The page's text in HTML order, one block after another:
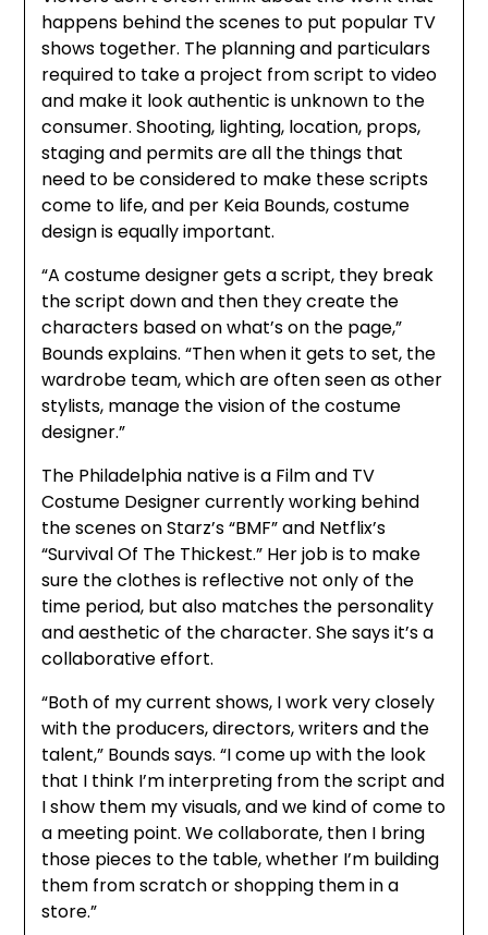
happens behind the scenes to put popular TV
shows together. The planning and particulars
required to take a project from script to video
and make it look authentic is unknown to the
consumer. Shooting, lighting, location, props,
staging and permits are all the things that
need to be considered to make these scripts
come to life, and per Keia Bounds, costume
design is equally important.
“A costume designer gets a script, they break
the script down and then they create the
characters based on what’s on the page,”
Bounds explains. “Then when it gets to set, the
wardrobe team, which are often seen as other
stylists, manage the vision of the costume
designer.”
The Philadelphia native is a Film and TV
Costume Designer currently working behind
the scenes on Starz’s “BMF” and Netflix’s
“Survival Of The Thickest.” Her job is to make
sure the clothes is reflective not only of the
time period, but also matches the personality
and aesthetic of the character. She says it’s a
collaborative effort.
“Both of my current shows, I work very closely
with the producers, directors, writers and the
talent,” Bounds says. “I come up with the look
that I think I’m interpreting from the script and
I show them my visuals, and we kind of come to
a meeting point. We collaborate, then I bring
those pieces to the table, whether I’m building
them from scratch or shopping them in a
store.”